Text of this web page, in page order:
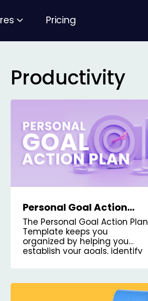
Pricing
Productivity
Personal Goal Action
Plan Kanban Board
Template
The Personal Goal Action Plan
Template keeps you
organized by helping you
establish your goals, identify
track your progress.